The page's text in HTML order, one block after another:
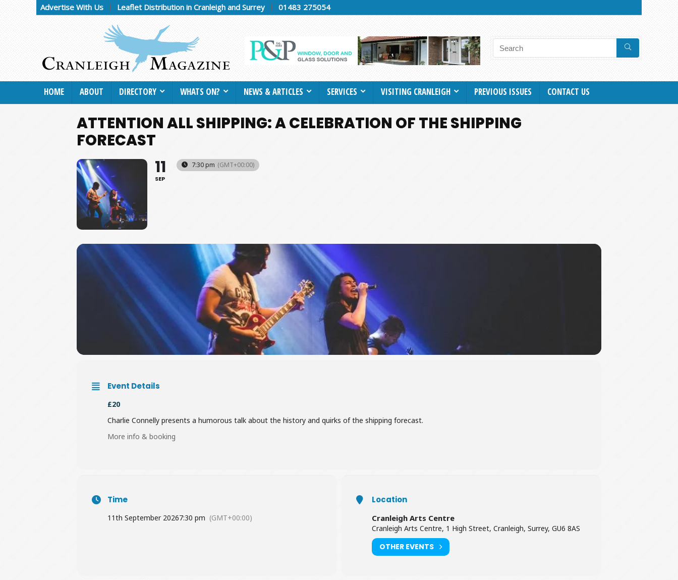
Advertise With Us Leaflet Distribution in Cranleigh and Surrey 01483 275054
HOME ABOUT DIRECTORY WHATS ON? NEWS & ARTICLES SERVICES VISITING CRANLEIGH PREVIOUS ISSUES CONTACT US
ATTENTION ALL SHIPPING: A CELEBRATION OF THE SHIPPING
FORECAST
11
SEP
7:30 pm (GMT+00:00)
Event Details
£20
Charlie Connelly presents a humorous talk about the history and quirks of the shipping forecast.
More info & booking
Time
11th September 20267:30 pm (GMT+00:00)
Location
Cranleigh Arts Centre
Cranleigh Arts Centre, 1 High Street, Cranleigh, Surrey, GU6 8AS
OTHER EVENTS